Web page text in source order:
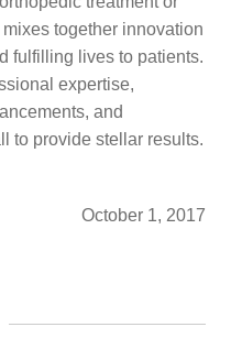
together innovation
fulfilling lives to patients.
expertise,
and
to provide stellar results.
October 1, 2017